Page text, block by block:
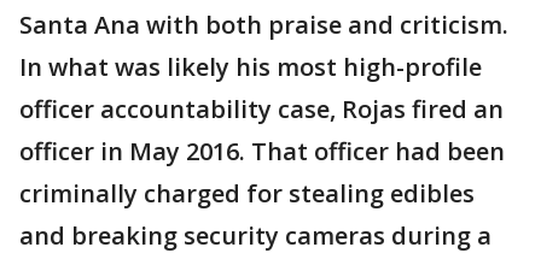
Santa Ana with both praise and criticism.
In what was likely his most high-profile
officer accountability case, Rojas fired an
officer in May 2016. That officer had been
criminally charged for stealing edibles
and breaking security cameras during a